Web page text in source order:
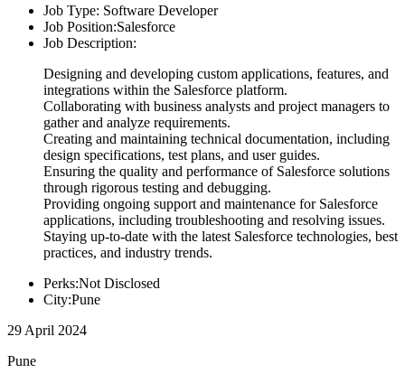
Job Type: Software Developer
Job Position:Salesforce
Job Description:
Designing and developing custom applications, features, and
integrations within the Salesforce platform.
Collaborating with business analysts and project managers to
gather and analyze requirements.
Creating and maintaining technical documentation, including
design specifications, test plans, and user guides.
Ensuring the quality and performance of Salesforce solutions
through rigorous testing and debugging.
Providing ongoing support and maintenance for Salesforce
applications, including troubleshooting and resolving issues.
Staying up-to-date with the latest Salesforce technologies, best
practices, and industry trends.
Perks:Not Disclosed
City:Pune
29 April 2024
Pune